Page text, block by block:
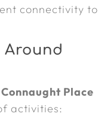
connectivity to
Connaught Place
activities: